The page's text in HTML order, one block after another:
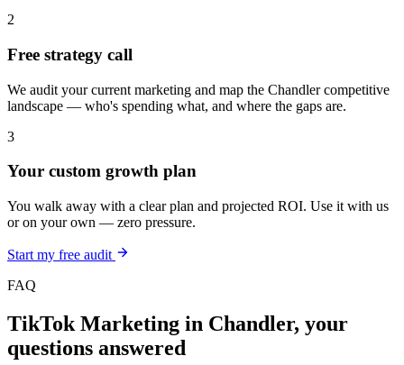
2
Free strategy call
We audit your current marketing and map the Chandler competitive
landscape — who's spending what, and where the gaps are.
3
Your custom growth plan
You walk away with a clear plan and projected ROI. Use it with us
or on your own — zero pressure.
Start my free audit
FAQ
TikTok Marketing in Chandler, your
questions answered